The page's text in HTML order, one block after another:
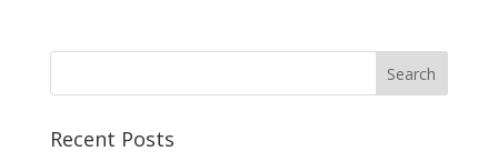
Recent Posts